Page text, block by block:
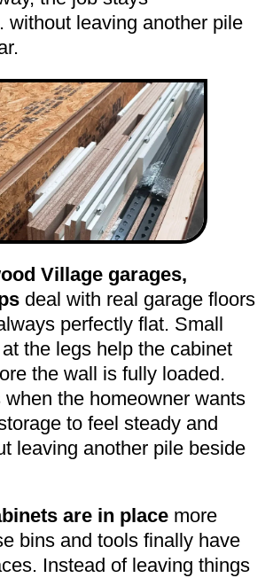
without leaving another pile
Village garages,
deal with real garage floors
perfectly flat. Small
the legs help the cabinet
the wall is fully loaded.
when the homeowner wants
to feel steady and
leaving another pile beside
are in place more
bins and tools finally have
Instead of leaving things